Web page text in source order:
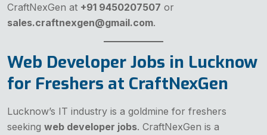
CraftNexGen at +91 9450207507 or
sales.craftnexgen@gmail.com.
Web Developer Jobs in Lucknow
for Freshers at CraftNexGen
Lucknow’s IT industry is a goldmine for freshers
seeking web developer jobs. CraftNexGen is a